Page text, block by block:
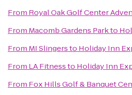
From Royal Oak Golf Center
From Macomb Gardens Parkto
From MI Slingersto Holiday Inn
From LA Fitnessto Holiday Inn
From Fox Hills Golf & Banquet